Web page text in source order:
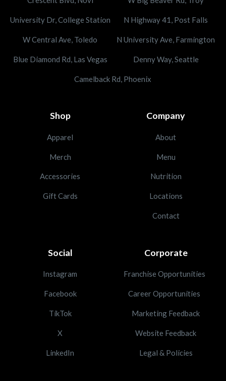
University Dr, College Station N Highway 41, Post Falls
W Central Ave, Toledo N University Ave, Farmington
Blue Diamond Rd, Las Vegas Denny Way, Seattle
Camelback Rd, Phoenix
Shop
Apparel
Merch
Accessories
Gift Cards
Company
About
Menu
Nutrition
Locations
Contact
Social
Instagram
Facebook
TikTok
X
LinkedIn
Corporate
Franchise Opportunities
Career Opportunities
Marketing Feedback
Website Feedback
Legal & Policies